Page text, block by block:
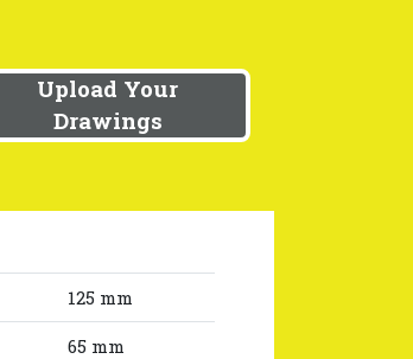
Upload Your
Drawings
125 mm
65 mm